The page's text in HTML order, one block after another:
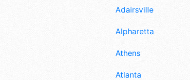
Adairsville
Alpharetta
Athens
Atlanta